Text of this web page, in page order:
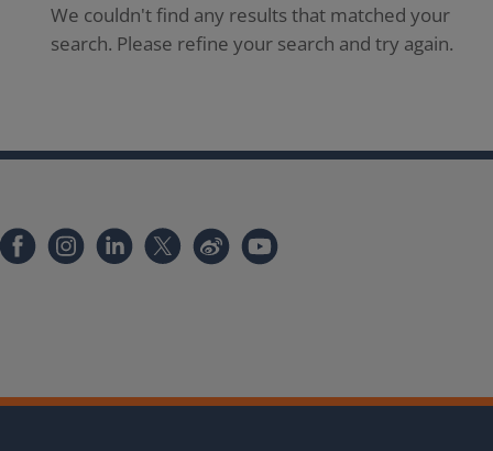
We couldn't find any results that matched your
search. Please refine your search and try again.